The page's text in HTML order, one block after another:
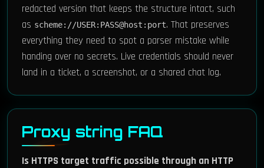
redacted version that keeps the structure intact, such
as scheme://USER:PASS@host:port. That preserves
everything they need to spot a parser mistake while
handing over no secrets. Live credentials should never
land in a ticket, a screenshot, or a shared chat log.
Proxy string FAQ
Is HTTPS target traffic possible through an HTTP